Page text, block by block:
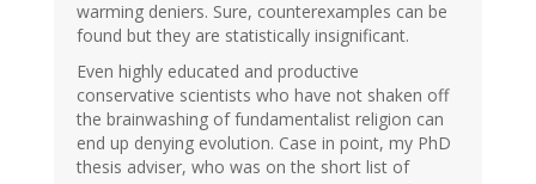
warming deniers. Sure, counterexamples can be
found but they are statistically insignificant.
Even highly educated and productive
conservative scientists who have not shaken off
the brainwashing of fundamentalist religion can
end up denying evolution. Case in point, my PhD
thesis adviser, who was on the short list of